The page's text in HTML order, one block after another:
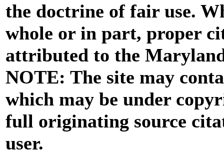
the doctrine of fair use.
whole or in part, proper
attributed to the
NOTE: The site may
which may be under
full originating source
user.